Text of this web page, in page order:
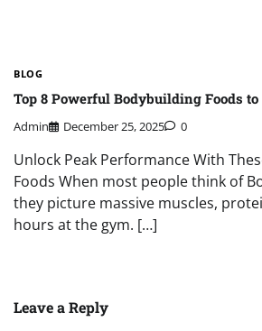
BLOG
Top 8 Powerful Bodybuilding Foods
Admin December 25, 2025 0
Unlock Peak Performance With
Foods When most people think of
they picture massive muscles,
hours at the gym. […]
Leave a Reply